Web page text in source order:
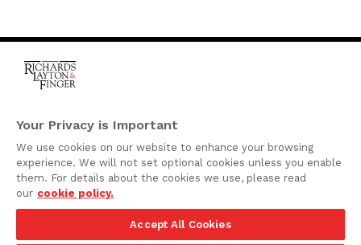
920 North King Street
Wilmington, Delaware
19801
Attorney Advertising
Privacy Policy
Your Privacy is Important
We use cookies on our website to enhance your browsing
experience. We will not set optional cookies unless you enable
them. For details about the cookies we use, please read
our cookie policy.
Accept All Cookies